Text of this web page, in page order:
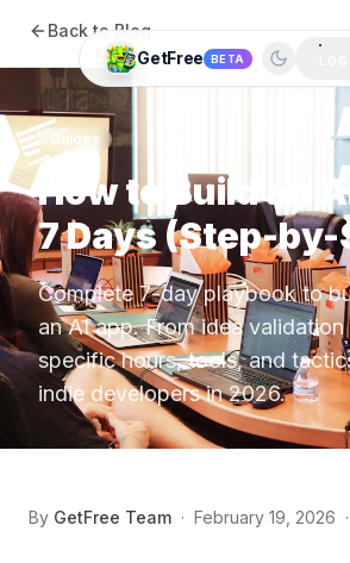
GetFree BETA
Back to Blog
Guides
How to Build an
7 Days (Step-
Complete 7-day playbook to
an AI app. From idea
specific hours, tools, and
indie developers in 2026.
By GetFree Team · February 19, 2026 ·